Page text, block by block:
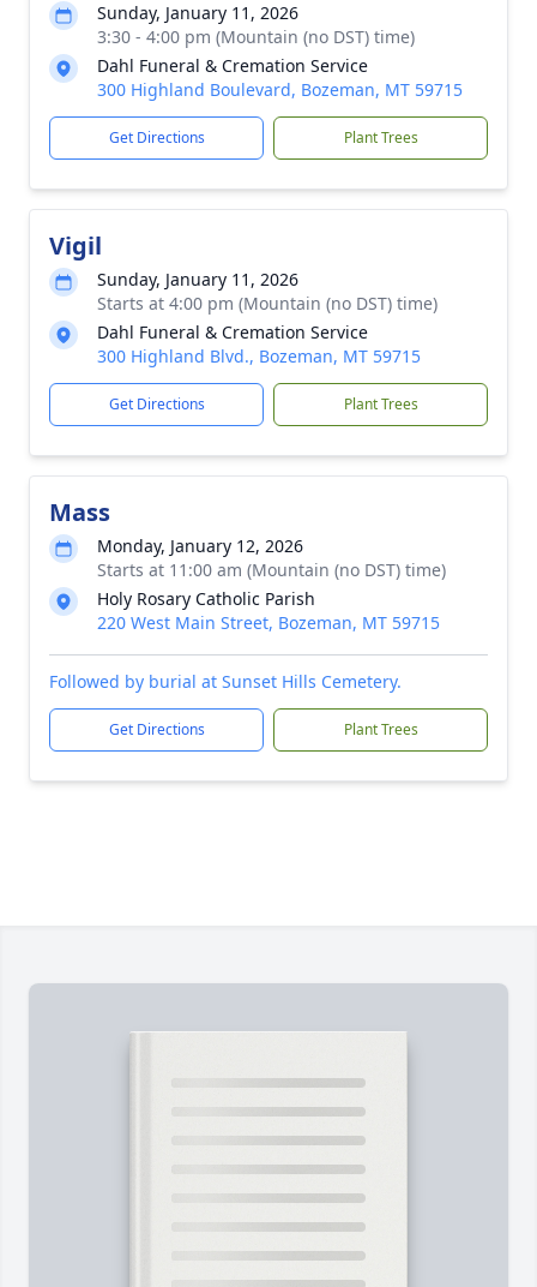
Sunday, January 11, 2026
3:30 - 4:00 pm (Mountain (no DST) time)
Dahl Funeral & Cremation Service
300 Highland Boulevard, Bozeman, MT 59715
Get Directions Plant Trees
Vigil
Sunday, January 11, 2026
Starts at 4:00 pm (Mountain (no DST) time)
Dahl Funeral & Cremation Service
300 Highland Blvd., Bozeman, MT 59715
Get Directions Plant Trees
Mass
Monday, January 12, 2026
Starts at 11:00 am (Mountain (no DST) time)
Holy Rosary Catholic Parish
220 West Main Street, Bozeman, MT 59715
Followed by burial at Sunset Hills Cemetery.
Get Directions Plant Trees